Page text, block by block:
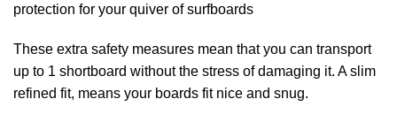
protection for your quiver of surfboards
These extra safety measures mean that you can transport
up to 1 shortboard without the stress of damaging it. A slim
refined fit, means your boards fit nice and snug.